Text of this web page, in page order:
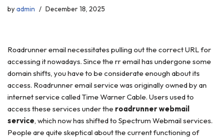
byadmin December 18, 2025
Roadrunner email necessitates pulling out the correct URL for
accessing it nowadays. Since the rr email has undergone some
domain shifts, you have to be considerate enough about its
access. Roadrunner email service was originally owned by an
internet service called Time Warner Cable. Users used to
access these services under the roadrunner webmail
service, which now has shifted to Spectrum Webmail services.
People are quite skeptical about the current functioning of